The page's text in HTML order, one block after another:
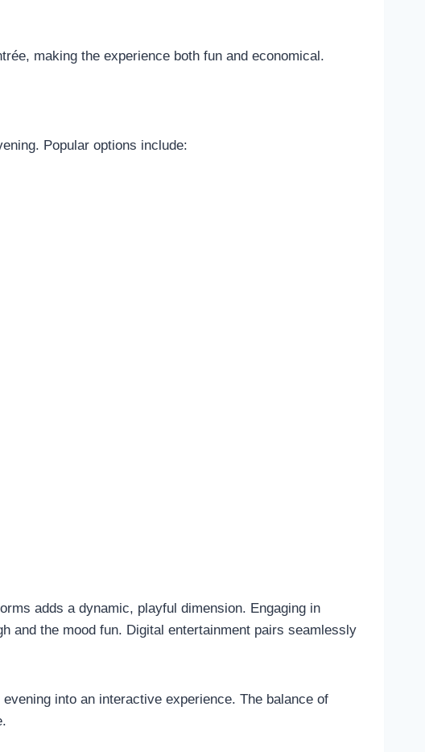
making the experience both fun and economical.
Popular options include:
adds a dynamic, playful dimension. Engaging in
and the mood fun. Digital entertainment pairs seamlessly
into an interactive experience. The balance of